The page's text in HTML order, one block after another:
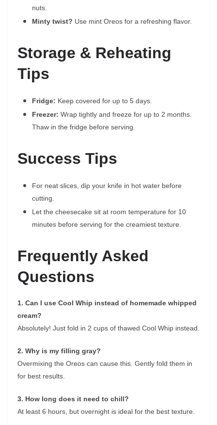
nuts.
Minty twist? Use mint Oreos for a refreshing flavor.
Storage & Reheating
Tips
Fridge: Keep covered for up to 5 days.
Freezer: Wrap tightly and freeze for up to 2 months.
Thaw in the fridge before serving.
Success Tips
For neat slices, dip your knife in hot water before
cutting.
Let the cheesecake sit at room temperature for 10
minutes before serving for the creamiest texture.
Frequently Asked
Questions
1. Can I use Cool Whip instead of homemade whipped
cream?
Absolutely! Just fold in 2 cups of thawed Cool Whip instead.
2. Why is my filling gray?
Overmixing the Oreos can cause this. Gently fold them in
for best results.
3. How long does it need to chill?
At least 6 hours, but overnight is ideal for the best texture.